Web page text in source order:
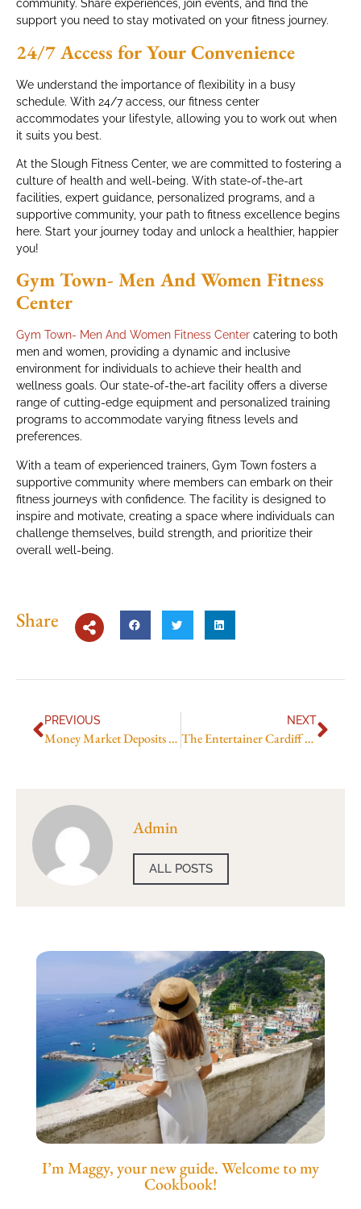
community. Share experiences, join events, and find the
support you need to stay motivated on your fitness journey.
24/7 Access for Your Convenience
We understand the importance of flexibility in a busy
schedule. With 24/7 access, our fitness center
accommodates your lifestyle, allowing you to work out when
it suits you best.
At the Slough Fitness Center, we are committed to fostering a
culture of health and well-being. With state-of-the-art
facilities, expert guidance, personalized programs, and a
supportive community, your path to fitness excellence begins
here. Start your journey today and unlock a healthier, happier
you!
Gym Town- Men And Women Fitness
Center
Gym Town- Men And Women Fitness Center catering to both
men and women, providing a dynamic and inclusive
environment for individuals to achieve their health and
wellness goals. Our state-of-the-art facility offers a diverse
range of cutting-edge equipment and personalized training
programs to accommodate varying fitness levels and
preferences.
With a team of experienced trainers, Gym Town fosters a
supportive community where members can embark on their
fitness journeys with confidence. The facility is designed to
inspire and motivate, creating a space where individuals can
challenge themselves, build strength, and prioritize their
overall well-being.
Share
PREVIOUS
Money Market Deposits Uk
NEXT
The Entertainer Cardiff Toy Store
Admin
ALL POSTS
I’m Maggy, your new guide. Welcome to my
Cookbook!